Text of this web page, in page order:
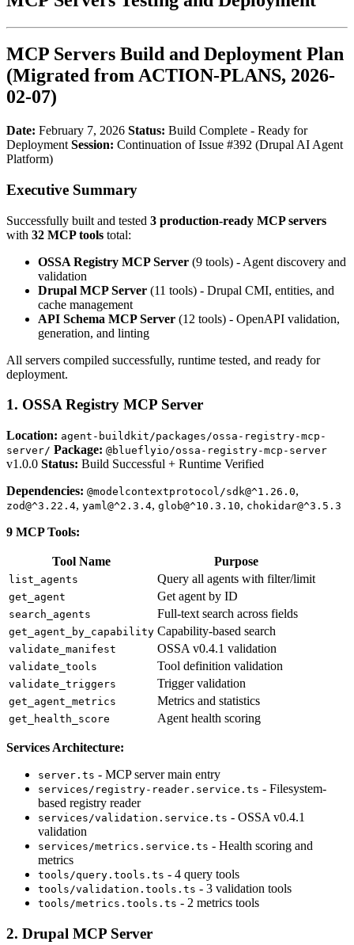
MCP Servers Build and Deployment Plan
(Migrated from ACTION-PLANS, 2026-
02-07)
Date: February 7, 2026 Status: Build Complete - Ready for
Deployment Session: Continuation of Issue #392 (Drupal AI Agent
Platform)
Executive Summary
Successfully built and tested 3 production-ready MCP servers
with 32 MCP tools total:
OSSA Registry MCP Server (9 tools) - Agent discovery and
validation
Drupal MCP Server (11 tools) - Drupal CMI, entities, and
cache management
API Schema MCP Server (12 tools) - OpenAPI validation,
generation, and linting
All servers compiled successfully, runtime tested, and ready for
deployment.
1. OSSA Registry MCP Server
Location: agent-buildkit/packages/ossa-registry-mcp-
server/ Package: @blueflyio/ossa-registry-mcp-server
v1.0.0 Status: Build Successful + Runtime Verified
Dependencies: @modelcontextprotocol/sdk@^1.26.0,
zod@^3.22.4, yaml@^2.3.4, glob@^10.3.10, chokidar@^3.5.3
9 MCP Tools:
Tool Name Purpose
list_agents Query all agents with filter/limit
get_agent Get agent by ID
search_agents Full-text search across fields
get_agent_by_capability Capability-based search
validate_manifest OSSA v0.4.1 validation
validate_tools Tool definition validation
validate_triggers Trigger validation
get_agent_metrics Metrics and statistics
get_health_score Agent health scoring
Services Architecture:
server.ts - MCP server main entry
services/registry-reader.service.ts - Filesystem-
based registry reader
services/validation.service.ts - OSSA v0.4.1
validation
services/metrics.service.ts - Health scoring and
metrics
tools/query.tools.ts - 4 query tools
tools/validation.tools.ts - 3 validation tools
tools/metrics.tools.ts - 2 metrics tools
2. Drupal MCP Server